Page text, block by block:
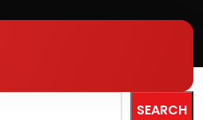
SEARCH